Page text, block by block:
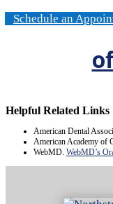
Schedule an
Helpful Related Links
American Dental
American Academy
WebMD. WebMD’s